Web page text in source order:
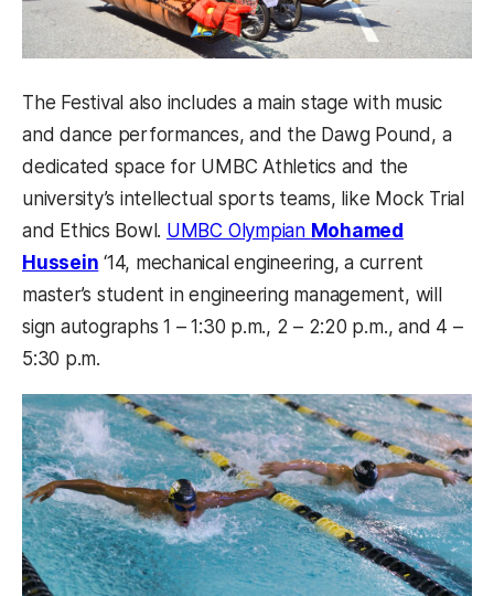
The Festival also includes a main stage with music
and dance performances, and the Dawg Pound, a
dedicated space for UMBC Athletics and the
university’s intellectual sports teams, like Mock Trial
and Ethics Bowl. UMBC Olympian Mohamed
Hussein(opens in a new tab)
‘14, mechanical engineering, a current
master’s student in engineering management, will
sign autographs 1 – 1:30 p.m., 2 – 2:20 p.m., and 4 –
5:30 p.m.